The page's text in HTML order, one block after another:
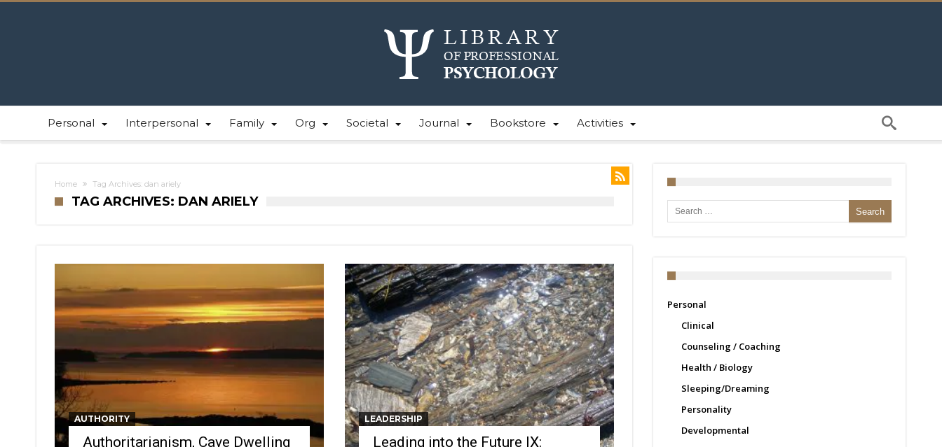
Personal Interpersonal Family Org Societal Journal Bookstore Activities
Home Tag Archives: dan ariely
TAG ARCHIVES: DAN ARIELY
AUTHORITY
Authoritarianism, Cave Dwelling
LEADERSHIP
Leading into the Future IX:
Search for:
Personal
Clinical
Counseling / Coaching
Health / Biology
Sleeping/Dreaming
Personality
Developmental